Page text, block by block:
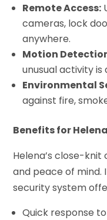
Remote Access:
cameras, lock
anywhere.
Motion
unusual activity
Environmental
against fire,
Benefits for
Helena’s close-
and peace of mind.
security system
Quick response